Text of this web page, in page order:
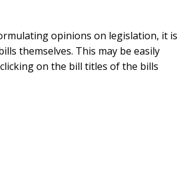
opinions on legislation, it is
themselves. This may be easily
on the bill titles of the bills